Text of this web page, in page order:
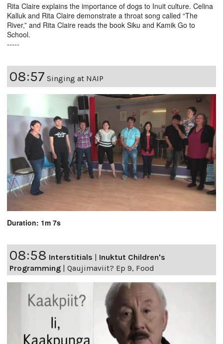
Rita Claire explains the importance of dogs to Inuit culture. Celina
Kalluk and Rita Claire demonstrate a throat song called “The
River,” and Rita Claire reads the book Siku and Kamik Go to
School.
-----
08:57 Singing at NAIP
Duration: 1m 7s
08:58 Interstitials | Inuktut Children's
Programming | Qaujimaviit? Ep 9, Food